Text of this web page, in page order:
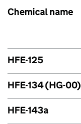
Chemical name
HFE-125
HFE-134 (HG-00)
HFE-143a